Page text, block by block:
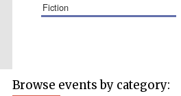
fiction
Browse events by category: